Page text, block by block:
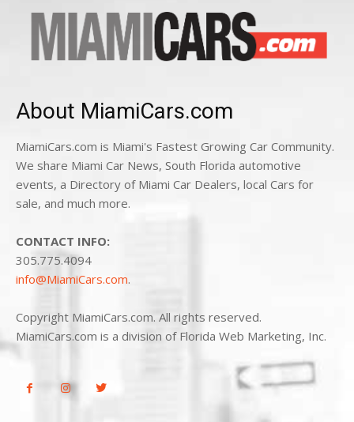
About MiamiCars.com
MiamiCars.com is Miami's Fastest Growing Car Community.
We share Miami Car News, South Florida automotive
events, a Directory of Miami Car Dealers, local Cars for
sale, and much more.
CONTACT INFO:
305.775.4094
info@MiamiCars.com.
Copyright MiamiCars.com. All rights reserved.
MiamiCars.com is a division of Florida Web Marketing, Inc.